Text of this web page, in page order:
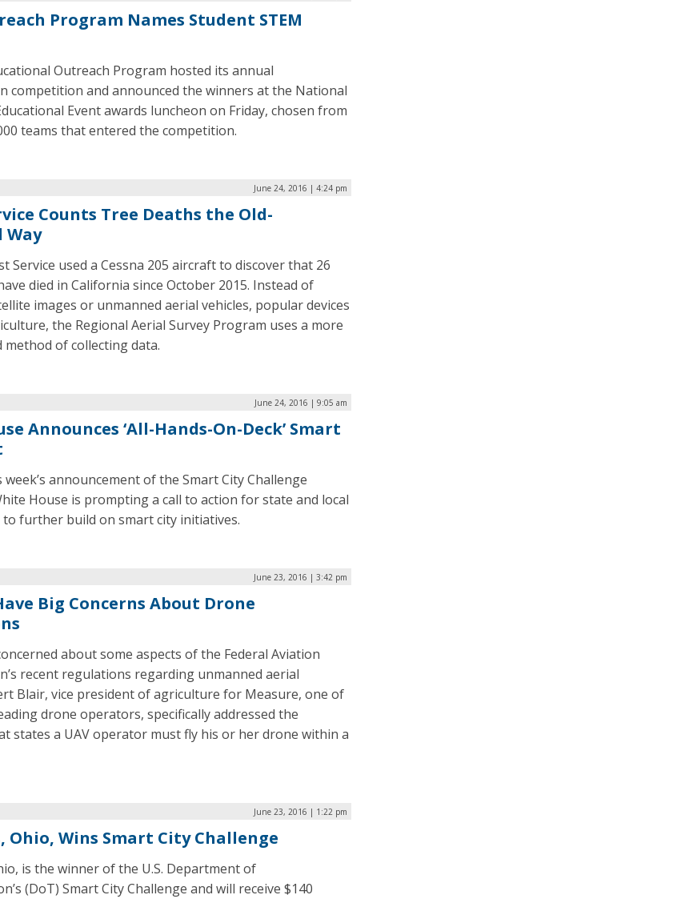
Program Names Student STEM
Outreach Program hosted its annual
competition and announced the winners at the National
Event awards luncheon on Friday, chosen from
teams that entered the competition.
June 24, 2016 | 4:24 pm
Counts Tree Deaths the Old-
Way
Service used a Cessna 205 aircraft to discover that 26
died in California since October 2015. Instead of
images or unmanned aerial vehicles, popular devices
the Regional Aerial Survey Program uses a more
of collecting data.
June 24, 2016 | 9:05 am
Announces ‘All-Hands-On-Deck’ Smart
announcement of the Smart City Challenge
House is prompting a call to action for state and local
further build on smart city initiatives.
June 23, 2016 | 3:42 pm
Big Concerns About Drone
about some aspects of the Federal Aviation
recent regulations regarding unmanned aerial
Blair, vice president of agriculture for Measure, one of
drone operators, specifically addressed the
states a UAV operator must fly his or her drone within a
June 23, 2016 | 1:22 pm
Ohio, Wins Smart City Challenge
is the winner of the U.S. Department of
(DoT) Smart City Challenge and will receive $140